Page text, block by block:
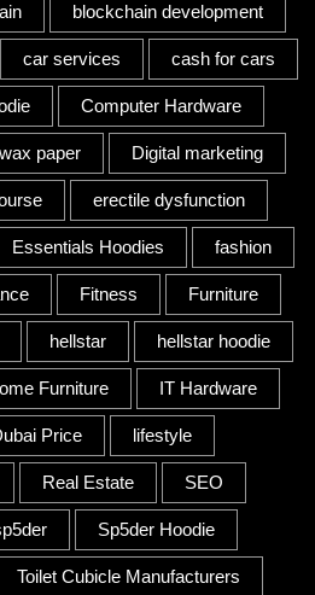
blockchain development
car services cash for cars
Computer Hardware
paper Digital marketing
erectile dysfunction
Essentials Hoodies fashion
Fitness Furniture
hellstar hellstar hoodie
Furniture IT Hardware
Price lifestyle
Real Estate SEO
Sp5der Hoodie
Toilet Cubicle Manufacturers